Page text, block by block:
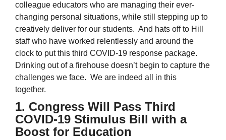
colleague educators who are managing their ever-
changing personal situations, while still stepping up to
creatively deliver for our students. And hats off to Hill
staff who have worked relentlessly and around the
clock to put this third COVID-19 response package.
Drinking out of a firehouse doesn’t begin to capture the
challenges we face. We are indeed all in this
together.
1. Congress Will Pass Third
COVID-19 Stimulus Bill with a
Boost for Education